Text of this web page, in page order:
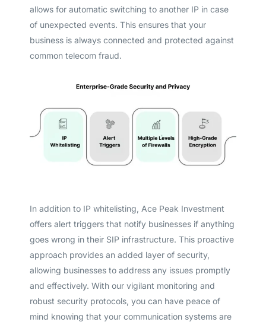
allows for automatic switching to another IP in case
of unexpected events. This ensures that your
business is always connected and protected against
common telecom fraud.
In addition to IP whitelisting, Ace Peak Investment
offers alert triggers that notify businesses if anything
goes wrong in their SIP infrastructure. This proactive
approach provides an added layer of security,
allowing businesses to address any issues promptly
and effectively. With our vigilant monitoring and
robust security protocols, you can have peace of
mind knowing that your communication systems are